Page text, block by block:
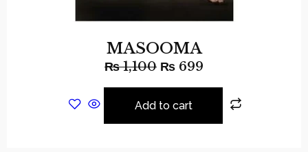
MASOOMA
₨1,100 ₨ 699
Add to cart